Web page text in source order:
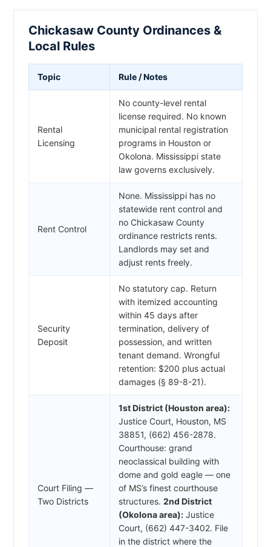
Chickasaw County Ordinances &
Local Rules
Topic Rule / Notes
Rental
Licensing
No county-level rental
license required. No known
municipal rental registration
programs in Houston or
Okolona. Mississippi state
law governs exclusively.
Rent Control
None. Mississippi has no
statewide rent control and
no Chickasaw County
ordinance restricts rents.
Landlords may set and
adjust rents freely.
Security
Deposit
No statutory cap. Return
with itemized accounting
within 45 days after
termination, delivery of
possession, and written
tenant demand. Wrongful
retention: $200 plus actual
damages (§ 89-8-21).
Court Filing —
Two Districts
1st District (Houston area):
Justice Court, Houston, MS
38851, (662) 456-2878.
Courthouse: grand
neoclassical building with
dome and gold eagle — one
of MS’s finest courthouse
structures. 2nd District
(Okolona area): Justice
Court, (662) 447-3402. File
in the district where the